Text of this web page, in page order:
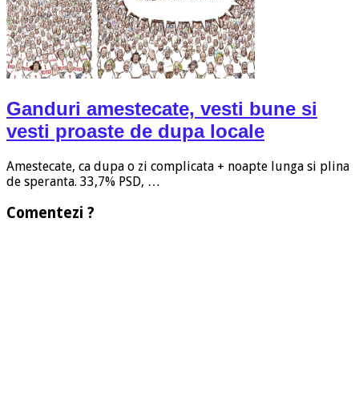
Ganduri amestecate, vesti bune si
vesti proaste de dupa locale
Amestecate, ca dupa o zi complicata + noapte lunga si plina
de speranta. 33,7% PSD, …
Comentezi ?